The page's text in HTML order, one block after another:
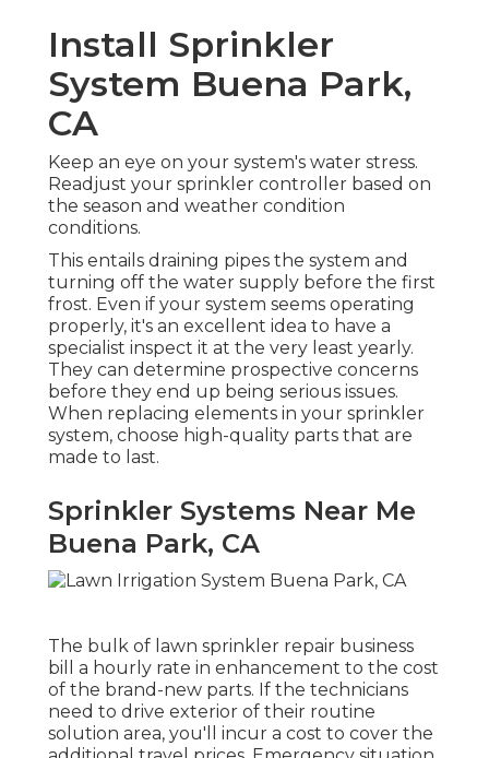
Install Sprinkler
System Buena Park,
CA
Keep an eye on your system's water stress.
Readjust your sprinkler controller based on
the season and weather condition
conditions.
This entails draining pipes the system and
turning off the water supply before the first
frost. Even if your system seems operating
properly, it's an excellent idea to have a
specialist inspect it at the very least yearly.
They can determine prospective concerns
before they end up being serious issues.
When replacing elements in your sprinkler
system, choose high-quality parts that are
made to last.
Sprinkler Systems Near Me
Buena Park, CA
The bulk of lawn sprinkler repair business
bill a hourly rate in enhancement to the cost
of the brand-new parts. If the technicians
need to drive exterior of their routine
solution area, you'll incur a cost to cover the